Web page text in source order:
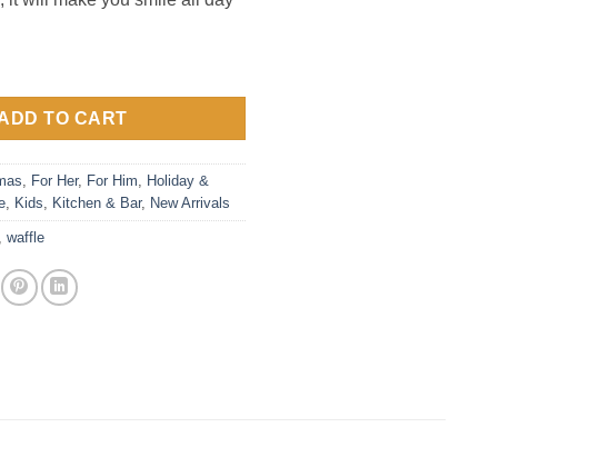
TO CART
For Her, For Him
Holiday &
Kids Kitchen & Bar, New Arrivals
waffle